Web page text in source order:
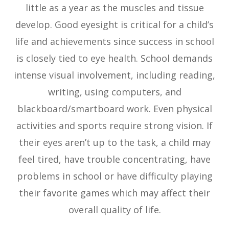
little as a year as the muscles and tissue
develop. Good eyesight is critical for a child’s
life and achievements since success in school
is closely tied to eye health. School demands
intense visual involvement, including reading,
writing, using computers, and
blackboard/smartboard work. Even physical
activities and sports require strong vision. If
their eyes aren’t up to the task, a child may
feel tired, have trouble concentrating, have
problems in school or have difficulty playing
their favorite games which may affect their
overall quality of life.